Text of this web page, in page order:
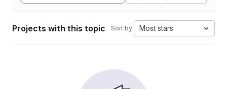
Projects with this topic Sort by: Most stars